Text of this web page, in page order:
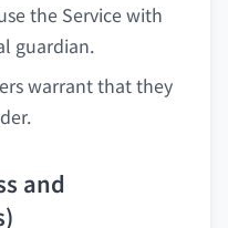
the Service with
guardian.
warrant that they
and